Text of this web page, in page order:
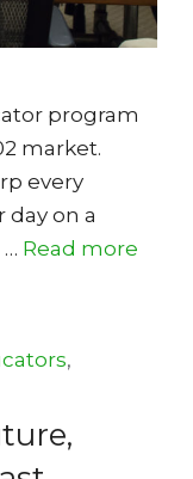
program
market.
every
day on a
… Read more
,